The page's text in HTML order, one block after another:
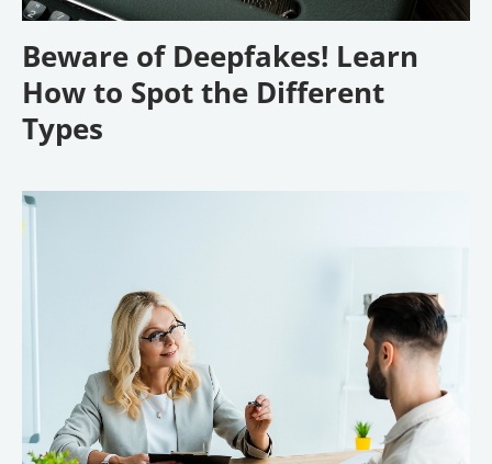
Beware of Deepfakes! Learn
How to Spot the Different
Types